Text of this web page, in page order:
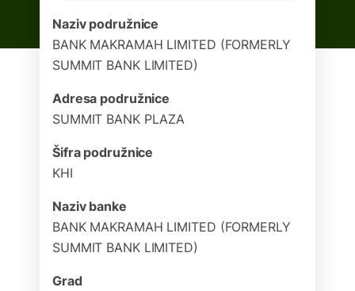
Naziv podružnice
BANK MAKRAMAH LIMITED (FORMERLY
SUMMIT BANK LIMITED)
Adresa podružnice
SUMMIT BANK PLAZA
Šifra podružnice
KHI
Naziv banke
BANK MAKRAMAH LIMITED (FORMERLY
SUMMIT BANK LIMITED)
Grad